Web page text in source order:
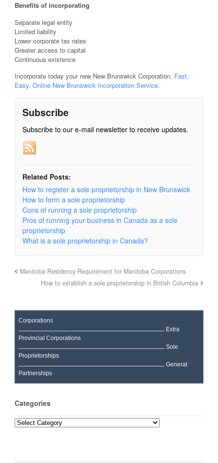
Benefits of incorporating
Separate legal entity
Limited liability
Lower corporate tax rates
Greater access to capital
Continuous existence
Incorporate today your new New Brunswick Corporation. Fast,
Easy, Online New Brunswick Incorporation Service.
Subscribe
Subscribe to our e-mail newsletter to receive updates.
Related Posts:
How to register a sole proprietorship in New Brunswick
How to form a sole proprietorship
Cons of running a sole proprietorship
Pros of running your business in Canada as a sole
proprietorship
What is a sole proprietorship in Canada?
Manitoba Residency Requirement for Manitoba Corporations
How to establish a sole proprietorship in British Columbia
Corporations
Extra
Provincial Corporations
Sole
Proprietorships
General
Partnerships
Categories
Categories